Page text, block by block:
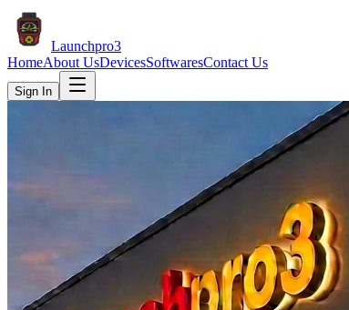
Launchpro3
HomeAbout UsDevicesSoftwaresContact Us
Sign In